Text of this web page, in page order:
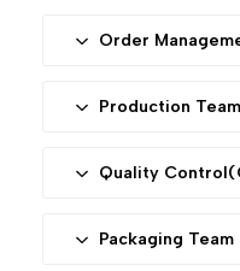
leading future trends.
communication and
Order
order receipt to
Production Team
advanced machines
Quality
monitoring every
Packaging Team